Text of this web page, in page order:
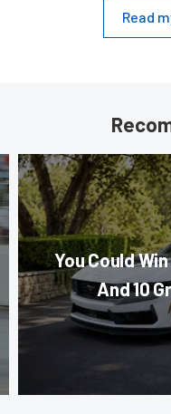
Read
You Could
And 10